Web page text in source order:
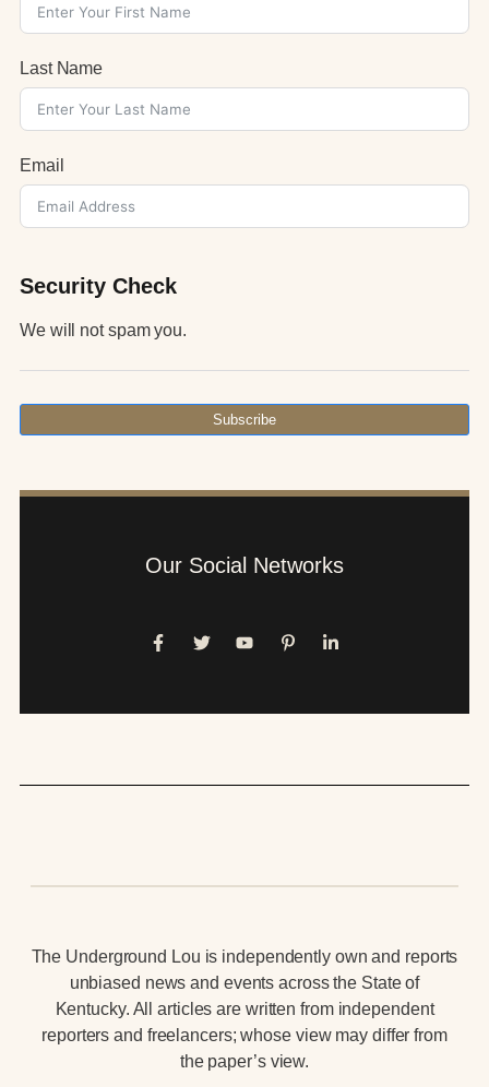
Last Name
Email
Security Check
We will not spam you.
Subscribe
Our Social Networks
The Underground Lou is independently own and reports
unbiased news and events across the State of
Kentucky. All articles are written from independent
reporters and freelancers; whose view may differ from
the paper’s view.